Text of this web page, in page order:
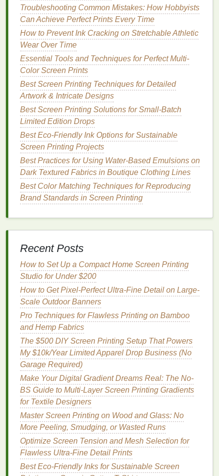
way to reduceinkbleeding is to pre‑treatthe
woodwith asealing primer. Applying a layer of
clear wood sealeroracrylic medium
can help
create abarrierbetween theinkand thewood,
reducing absorbency and giving you a
print. Let thesealerdry completely before
printing.
Use a ThickerInk: Thicker inkstend to stay on
the surface of thewood
the grain. Choose aninkthat is specifically
formulated forwood
plastisol inkto ensure that yourdesignstays
sharp and doesn't bleed.
Test onScrap WoodFirst: If you're unsure
how thewoodwill absorbink, always test your
designon a scrap piece of the same material
beforeprintingyour final piece. This can help
yougaugehow much thewood
whether you need to adjust your technique.
Problem:
Whenprintingonwood, inconsistentinkcoverage
can occur if thewoodsurface is not uniform or if
you're using the wrong type ofink. This can result in
certain areas of the print being darker or
others.
Solution:
Sand the Surface: Beforeprinting, lightly sand
thewoodwith
even surface. This will help the inkadhere more
evenly and provide a more consistent print. Be
sure to sand in the direction of the grain to avoid
scratching the surface.
Use a LargerMeshCount: If you're using a
lowmeshcount screen (around 110‑160), the
inkwill not pass through as evenly, especially
on a rough surface like wood
. Consider
switching to a finermesh screen(200‑230
Troubleshooting Common Mistakes: How Hobbyists
Can Achieve Perfect Prints Every Time
How to Prevent Ink Cracking on Stretchable Athletic
Wear Over Time
Essential Tools and Techniques for Perfect Multi-
Color Screen Prints
Best Screen Printing Techniques for Detailed
Artwork & Intricate Designs
Best Screen Printing Solutions for Small-Batch
Limited Edition Drops
Best Eco-Friendly Ink Options for Sustainable
Screen Printing Projects
Best Practices for Using Water‑Based Emulsions on
Dark Textured Fabrics in Boutique Clothing Lines
Best Color Matching Techniques for Reproducing
Brand Standards in Screen Printing
Recent Posts
How to Set Up a Compact Home Screen Printing
Studio for Under $200
How to Get Pixel-Perfect Ultra-Fine Detail on Large-
Scale Outdoor Banners
Pro Techniques for Flawless Printing on Bamboo
and Hemp Fabrics
The $500 DIY Screen Printing Setup That Powers
My $10k/Year Limited Apparel Drop Business (No
Garage Required)
Make Your Digital Gradient Dreams Real: The No-
BS Guide to Multi-Layer Screen Printing Gradients
for Textile Designers
Master Screen Printing on Wood and Glass: No
More Peeling, Smudging, or Wasted Runs
Optimize Screen Tension and Mesh Selection for
Flawless Ultra-Fine Detail Prints
Best Eco‑Friendly Inks for Sustainable Screen